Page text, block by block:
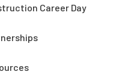
Career Day